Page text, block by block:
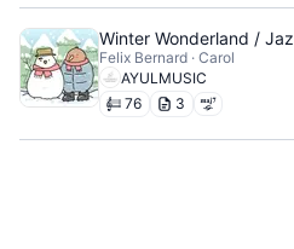
Winter Wonderland /
Felix Bernard · Carol
AYULMUSIC
76 3